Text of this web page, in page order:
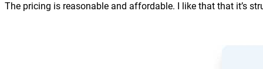
The pricing is reasonable and affordable. I like that that it’s